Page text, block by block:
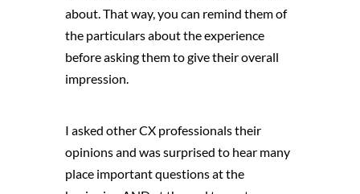
about. That way, you can remind them of
the particulars about the experience
before asking them to give their overall
impression.
I asked other CX professionals their
opinions and was surprised to hear many
place important questions at the